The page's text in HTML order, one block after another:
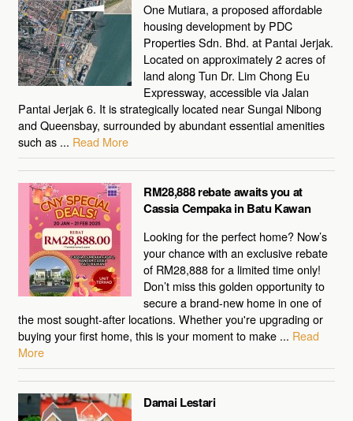
One Mutiara, a proposed affordable
housing development by PDC
Properties Sdn. Bhd. at Pantai Jerjak.
Located on approximately 2 acres of
land along Tun Dr. Lim Chong Eu
Expressway, accessible via Jalan
Pantai Jerjak 6. It is strategically located near Sungai Nibong
and Queensbay, surrounded by abundant essential amenities
such as ... Read More
RM28,888 rebate awaits you at
Cassia Cempaka in Batu Kawan
Looking for the perfect home? Now’s
your chance with an exclusive rebate
of RM28,888 for a limited time only!
Don’t miss this golden opportunity to
secure a brand-new home in one of
the most sought-after locations. Whether you're upgrading or
buying your first home, this is your moment to make ... Read
More
Damai Lestari